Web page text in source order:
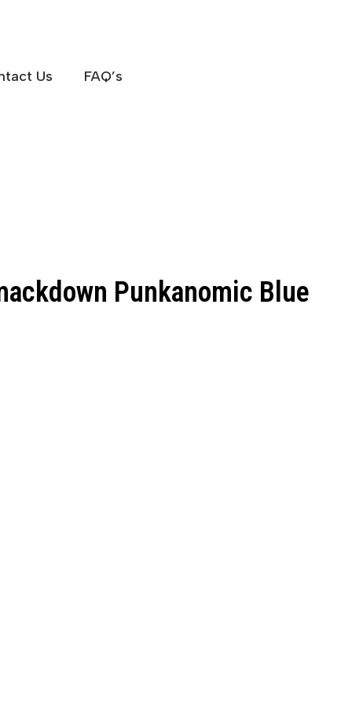
Us FAQ’s
Punkanomic Blue